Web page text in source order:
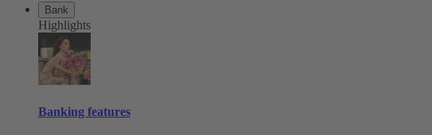
Bank
Highlights
Banking features